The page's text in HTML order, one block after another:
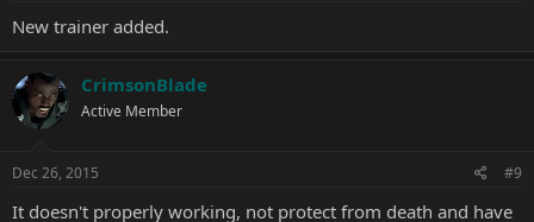
New trainer added.
CrimsonBlade
Active Member
Dec 26, 2015 #9
It doesn't properly working, not protect from death and have